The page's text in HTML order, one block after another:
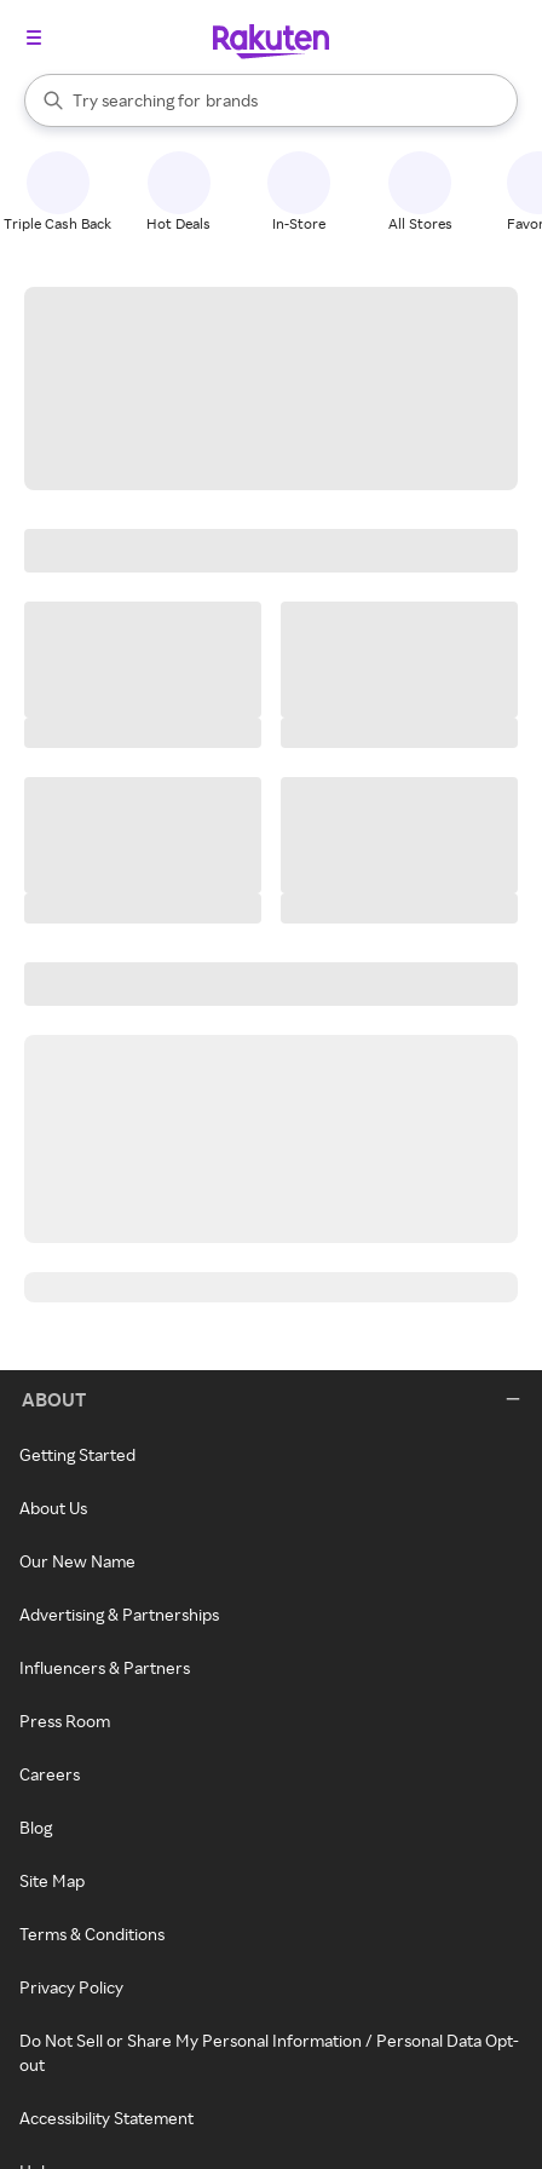
Search Rakuten
Try searching for
stores
brands
groceries
When autocomplete results are available, use the up and down
Triple Cash Back Hot Deals In-Store All Stores
ABOUT
Getting Started
About Us
Our New Name
Advertising & Partnerships
Influencers & Partners
Press Room
Careers
Blog
Site Map
Terms & Conditions
Privacy Policy
Do Not Sell or Share My Personal Information / Personal Data Opt-
out
Accessibility Statement